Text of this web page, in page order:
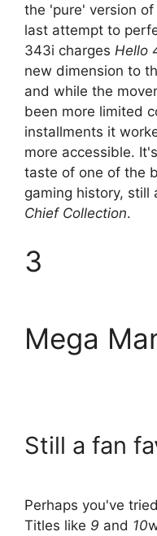
the 'pure' version of
last attempt to
343i charges Hello
new dimension to
and while the
been more limited
installments it
more accessible.
taste of one of the
gaming history, still
Chief Collection.
3
Mega
Still a fan
Perhaps you've
Titles like 9 and 10